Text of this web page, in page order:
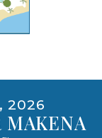
2026
MAKENA